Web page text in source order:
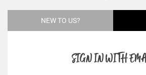
NEW TO US?
SIGN IN WITH